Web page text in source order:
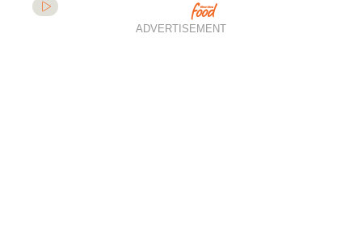
ADVERTISEMENT